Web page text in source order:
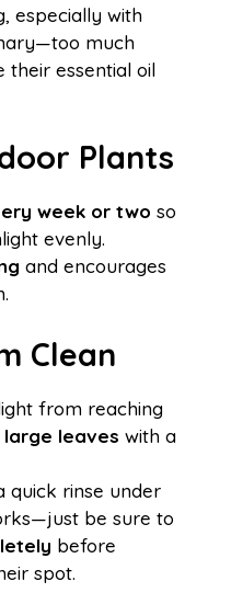
especially with
much
their essential oil
Plants
week or two so
evenly.
and encourages
Clean
from reaching
large leaves with a
quick rinse under
be sure to
before
spot.